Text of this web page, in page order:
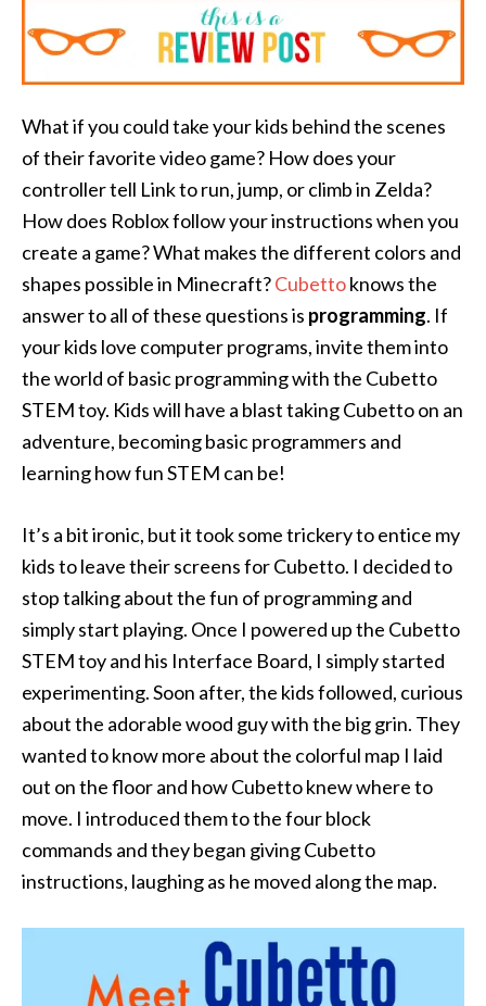
What if you could take your kids behind the scenes
of their favorite video game? How does your
controller tell Link to run, jump, or climb in Zelda?
How does Roblox follow your instructions when you
create a game? What makes the different colors and
shapes possible in Minecraft?Cubettoknows the
answer to all of these questions is programming. If
your kids love computer programs, invite them into
the world of basic programming with the Cubetto
STEM toy. Kids will have a blast taking Cubetto on an
adventure, becoming basic programmers and
learning how fun STEM can be!
It’s a bit ironic, but it took some trickery to entice my
kids to leave their screens for Cubetto. I decided to
stop talking about the fun of programming and
simply start playing. Once I powered up the Cubetto
STEM toy and his Interface Board, I simply started
experimenting. Soon after, the kids followed, curious
about the adorable wood guy with the big grin. They
wanted to know more about the colorful map I laid
out on the floor and how Cubetto knew where to
move. I introduced them to the four block
commands and they began giving Cubetto
instructions, laughing as he moved along the map.